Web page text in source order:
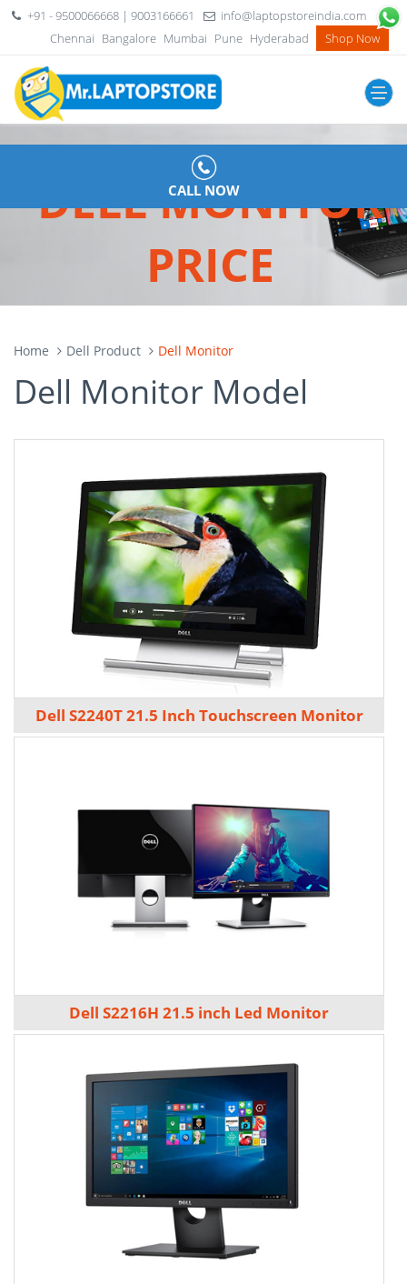
+91 - 9500066668 | 9003166661
info@laptopstoreindia.com
Chennai Bangalore Mumbai Pune Hyderabad Shop Now
CALL NOW
DELL MONITOR
PRICE
Home Dell Product Dell Monitor
Dell Monitor Model
Dell S2240T 21.5 Inch Touchscreen Monitor
Dell S2216H 21.5 inch Led Monitor